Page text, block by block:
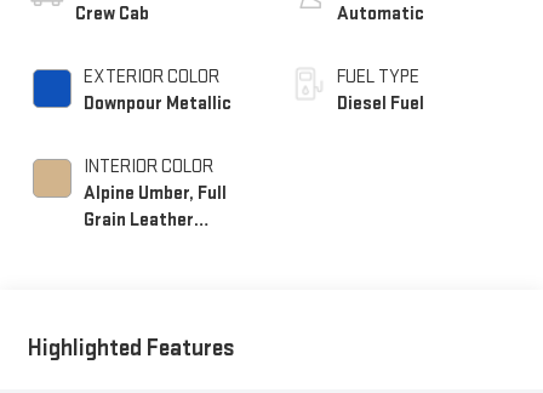
Crew Cab
EXTERIOR COLOR
Downpour Metallic
INTERIOR COLOR
Alpine Umber, Full
Grain Leather
Automatic
FUEL TYPE
Diesel Fuel
Highlighted Features